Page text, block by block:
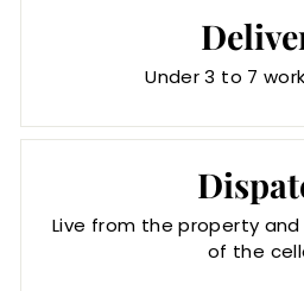
Under 3 to 7
Live from the property
of the